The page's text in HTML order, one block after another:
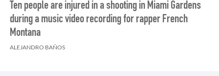
Ten people are injured in a shooting in Miami Gardens
during a music video recording for rapper French
Montana
ALEJANDRO BAÑOS